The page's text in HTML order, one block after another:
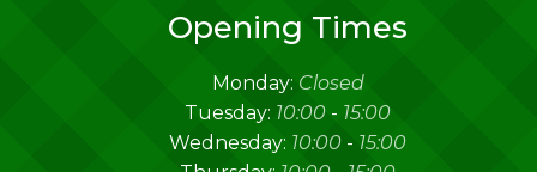
Opening Times
Monday: Closed
Tuesday: 10:00 - 15:00
Wednesday: 10:00 - 15:00